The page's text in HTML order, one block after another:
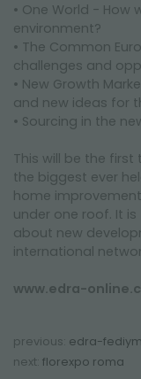
• One World -
environment?
• The Common
challenges and
• New Growth
and new ideas for
• Sourcing in the
This will be the
the biggest ever
home
under one roof. It
about new
international
www.edra-
previous: edra-
next: florexpo roma